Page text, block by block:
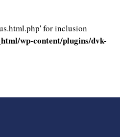
for inclusion
wp-content/plugins/dvk-